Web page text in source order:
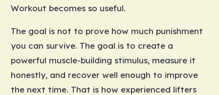
Workout becomes so useful.
The goal is not to prove how much punishment
you can survive. The goal is to create a
powerful muscle-building stimulus, measure it
honestly, and recover well enough to improve
the next time. That is how experienced lifters